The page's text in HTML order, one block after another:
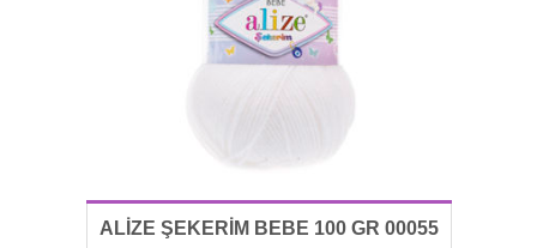
ALİZE ŞEKERİM BEBE 100 GR 00055